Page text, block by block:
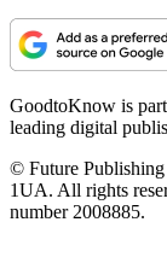
GoodtoKnow is
leading digital
© Future
1UA. All rights
number 2008885.